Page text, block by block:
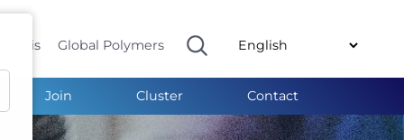
Global Polymers
Join Cluster Contact